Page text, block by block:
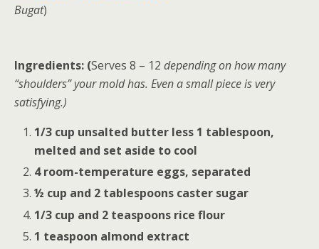
Bugat)
Ingredients: (Serves 8 – 12 depending on how many
“shoulders” your mold has. Even a small piece is very
satisfying.)
1/3 cup unsalted butter less 1 tablespoon,
melted and set aside to cool
4 room-temperature eggs, separated
½ cup and 2 tablespoons caster sugar
1/3 cup and 2 teaspoons rice flour
1 teaspoon almond extract